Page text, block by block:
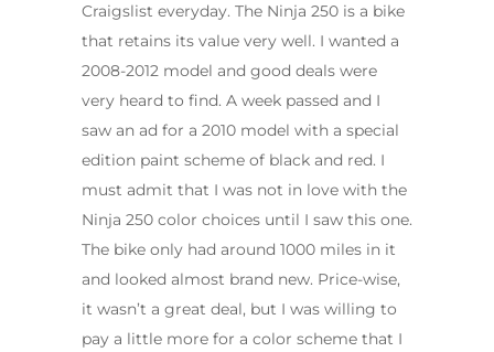
Craigslist everyday. The Ninja 250 is a bike
that retains its value very well. I wanted a
2008-2012 model and good deals were
very heard to find. A week passed and I
saw an ad for a 2010 model with a special
edition paint scheme of black and red. I
must admit that I was not in love with the
Ninja 250 color choices until I saw this one.
The bike only had around 1000 miles in it
and looked almost brand new. Price-wise,
it wasn’t a great deal, but I was willing to
pay a little more for a color scheme that I